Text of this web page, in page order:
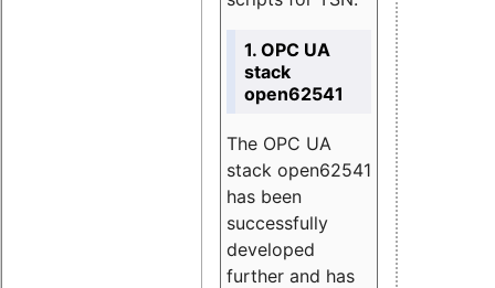
1. OPC UA
stack
open62541
The OPC UA
stack open62541
has been
successfully
developed
further and has